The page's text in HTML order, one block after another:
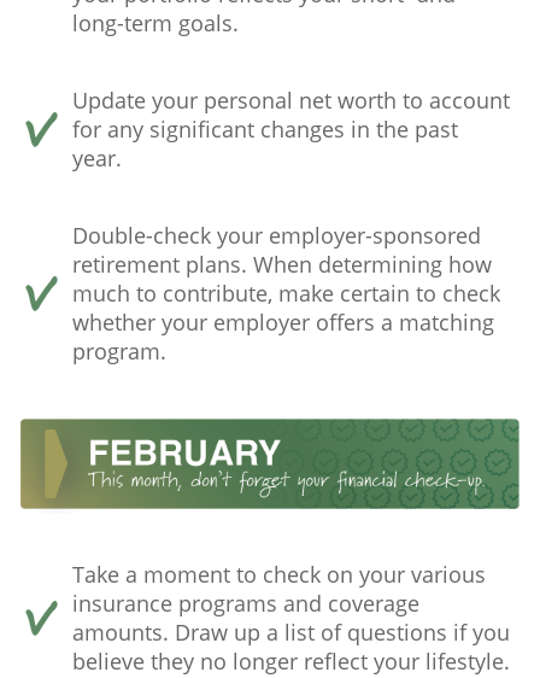
long-term goals.
Update your personal net worth to account
for any significant changes in the past
year.
Double-check your employer-sponsored
retirement plans. When determining how
much to contribute, make certain to check
whether your employer offers a matching
program.
Take a moment to check on your various
insurance programs and coverage
amounts. Draw up a list of questions if you
believe they no longer reflect your lifestyle.